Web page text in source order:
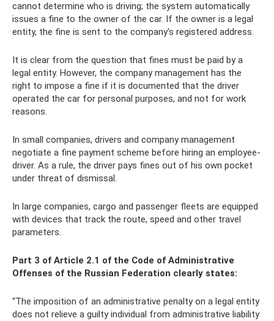
cannot determine who is driving; the system automatically
issues a fine to the owner of the car. If the owner is a legal
entity, the fine is sent to the company's registered address.
It is clear from the question that fines must be paid by a
legal entity. However, the company management has the
right to impose a fine if it is documented that the driver
operated the car for personal purposes, and not for work
reasons.
In small companies, drivers and company management
negotiate a fine payment scheme before hiring an employee-
driver. As a rule, the driver pays fines out of his own pocket
under threat of dismissal.
In large companies, cargo and passenger fleets are equipped
with devices that track the route, speed and other travel
parameters.
Part 3 of Article 2.1 of the Code of Administrative
Offenses of the Russian Federation clearly states:
“The imposition of an administrative penalty on a legal entity
does not relieve a guilty individual from administrative liability